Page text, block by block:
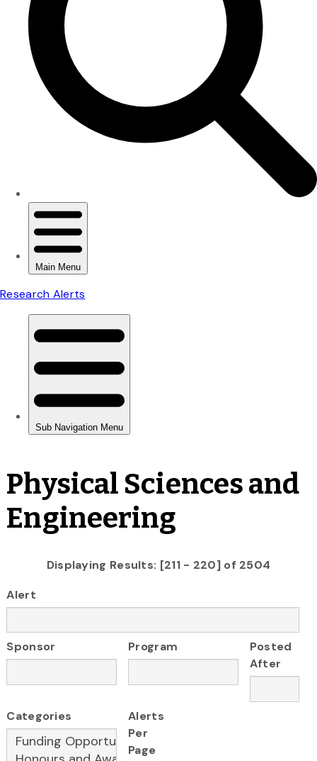
Physical Sciences and
Engineering
Displaying Results: [211 - 220] of 2504
Alert
Sponsor Program
Posted
After
Categories
Alerts
Per
Page